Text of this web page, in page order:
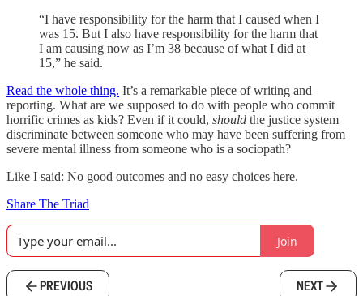
“I have responsibility for the harm that I caused when I
was 15. But I also have responsibility for the harm that
I am causing now as I’m 38 because of what I did at
15,” he said.
Read the whole thing. It’s a remarkable piece of writing and
reporting. What are we supposed to do with people who commit
horrific crimes as kids? Even if it could, should the justice system
discriminate between someone who may have been suffering from
severe mental illness from someone who is a sociopath?
Like I said: No good outcomes and no easy choices here.
Share The Triad
Join
PREVIOUS NEXT